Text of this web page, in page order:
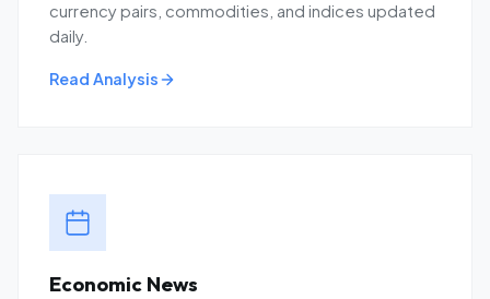
currency pairs, commodities, and indices updated
daily.
Read Analysis
Economic News